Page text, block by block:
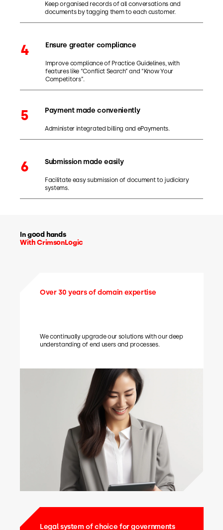
Keep organised records of all conversations and
documents by tagging them to each customer.
4 Ensure greater compliance
Improve compliance of Practice Guidelines, with
features like “Conflict Search” and “Know Your
Competitors”.
5 Payment made conveniently
Administer integrated billing and ePayments.
6 Submission made easily
Facilitate easy submission of document to judiciary
systems.
In good hands
With CrimsonLogic
Over 30 years of domain expertise
We continually upgrade our solutions with our deep
understanding of end users and processes.
Legal system of choice for governments